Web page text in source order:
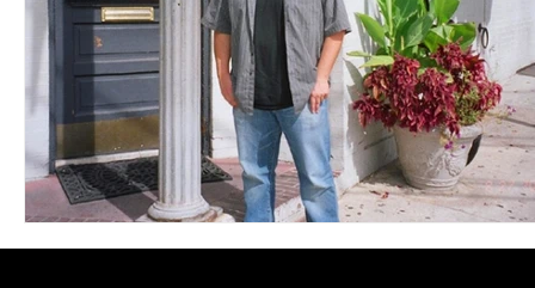
Concerts Conventions Country Dance